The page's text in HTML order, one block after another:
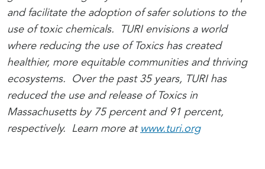
and facilitate the adoption of safer solutions to the
use of toxic chemicals. TURI envisions a world
where reducing the use of Toxics has created
healthier, more equitable communities and thriving
ecosystems. Over the past 35 years, TURI has
reduced the use and release of Toxics in
Massachusetts by 75 percent and 91 percent,
respectively. Learn more at www.turi.org